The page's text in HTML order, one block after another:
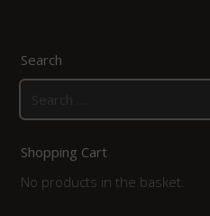
Search
for:
Shopping Cart
No products in the basket.